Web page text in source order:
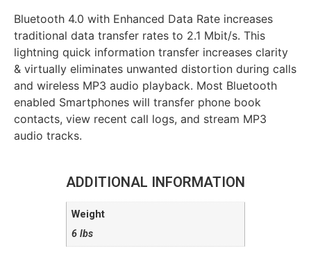
Bluetooth 4.0 with Enhanced Data Rate increases
traditional data transfer rates to 2.1 Mbit/s. This
lightning quick information transfer increases clarity
& virtually eliminates unwanted distortion during calls
and wireless MP3 audio playback. Most Bluetooth
enabled Smartphones will transfer phone book
contacts, view recent call logs, and stream MP3
audio tracks.
ADDITIONAL INFORMATION
Weight
6 lbs